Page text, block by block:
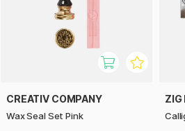
CREATIV COMPANY
Wax Seal Set Pink
ZIG